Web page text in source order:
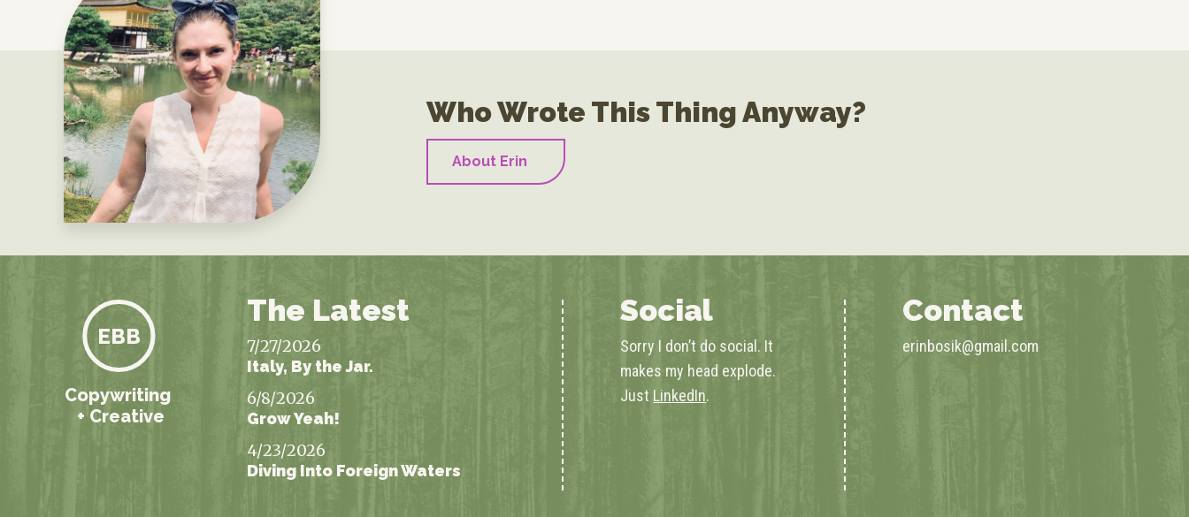
Who Wrote This Thing Anyway?
About Erin
Copywriting
+ Creative
EBB
The Latest
7/27/2026
Italy, By the Jar.
6/8/2026
Grow Yeah!
4/23/2026
Diving Into Foreign Waters
Social
Sorry I don’t do social. It
makes my head explode.
Just LinkedIn.
Contact
erinbosik@gmail.com